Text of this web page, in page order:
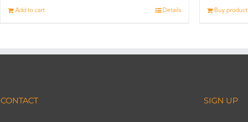
Add to cart Details Buy product
CONTACT SIGN UP